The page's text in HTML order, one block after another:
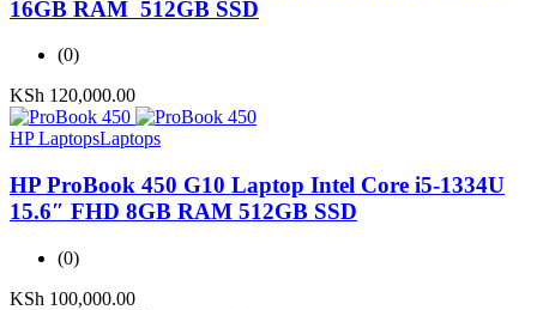
16GB RAM 512GB SSD
(0)
KSh 120,000.00
HP LaptopsLaptops
HP ProBook 450 G10 Laptop Intel Core i5-1334U
15.6″ FHD 8GB RAM 512GB SSD
(0)
KSh 100,000.00